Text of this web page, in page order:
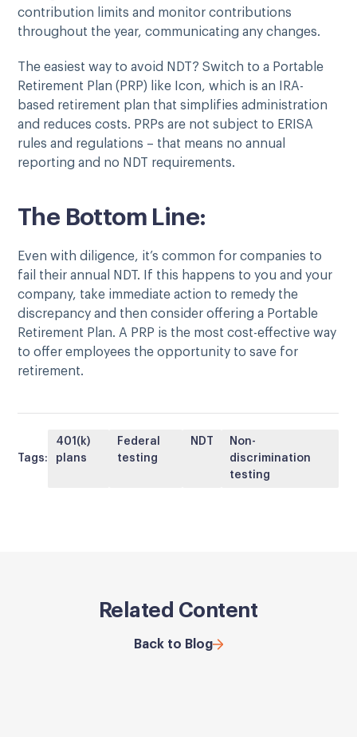
contribution limits and monitor contributions
throughout the year, communicating any changes.
The easiest way to avoid NDT? Switch to a Portable
Retirement Plan (PRP) like Icon, which is an IRA-
based retirement plan that simplifies administration
and reduces costs. PRPs are not subject to ERISA
rules and regulations – that means no annual
reporting and no NDT requirements.
The Bottom Line:
Even with diligence, it’s common for companies to
fail their annual NDT. If this happens to you and your
company, take immediate action to remedy the
discrepancy and then consider offering a Portable
Retirement Plan. A PRP is the most cost-effective way
to offer employees the opportunity to save for
retirement.
Tags:
401(k)
plans
Federal
testing
NDT
Non-
discrimination
testing
Related Content
Back to Blog